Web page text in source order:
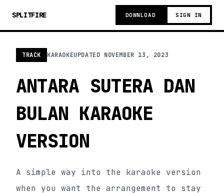
SPLITFIRE DOWNLOAD SIGN IN
TRACK KARAOKEUPDATED NOVEMBER 13, 2023
ANTARA SUTERA DAN
BULAN KARAOKE
VERSION
A simple way into the karaoke version
when you want the arrangement to stay